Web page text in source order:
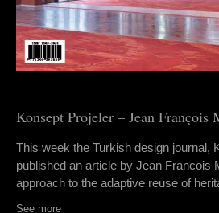
Konsept Projeler – Jean François
This week the Turkish design journal,
published an article by Jean Francois
approach to the adaptive reuse of
See more